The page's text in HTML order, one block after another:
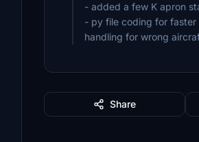
- added a few K apron
- py file coding for faster
handling for wrong
Share